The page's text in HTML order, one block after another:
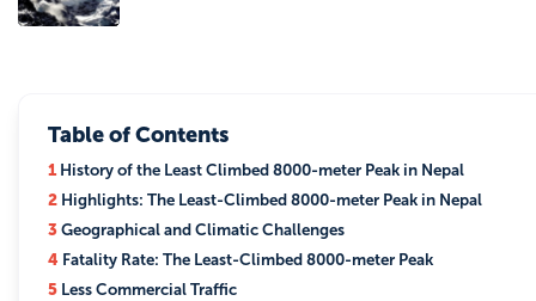
Table of Contents
1History of the Least Climbed 8000-meter Peak in Nepal
2 Highlights: The Least-Climbed 8000-meter Peak in Nepal
3Geographical and Climatic Challenges
4 Fatality Rate: The Least-Climbed 8000-meter Peak
5 Less Commercial Traffic